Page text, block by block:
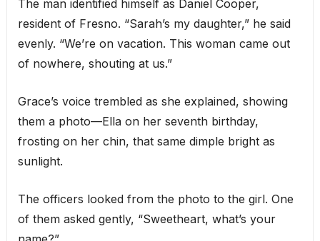
The man identified himself as Daniel Cooper,
resident of Fresno. “Sarah’s my daughter,” he said
evenly. “We’re on vacation. This woman came out
of nowhere, shouting at us.”
Grace’s voice trembled as she explained, showing
them a photo—Ella on her seventh birthday,
frosting on her chin, that same dimple bright as
sunlight.
The officers looked from the photo to the girl. One
of them asked gently, “Sweetheart, what’s your